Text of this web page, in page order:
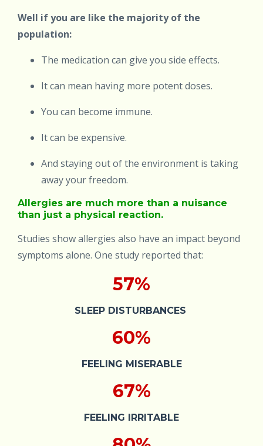
Well if you are like the majority of the
population:
The medication can give you side effects.
It can mean having more potent doses.
You can become immune.
It can be expensive.
And staying out of the environment is taking
away your freedom.
Allergies are much more than a nuisance
than just a physical reaction.
Studies show allergies also have an impact beyond
symptoms alone. One study reported that:
57%
SLEEP DISTURBANCES
60%
FEELING MISERABLE
67%
FEELING IRRITABLE